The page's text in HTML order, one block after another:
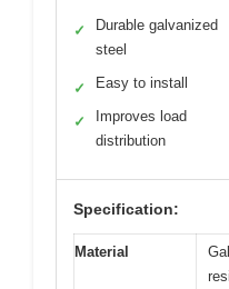
✓
Durable galvanized
steel
✓ Easy to install
✓
Improves load
distribution
Specification:
Material